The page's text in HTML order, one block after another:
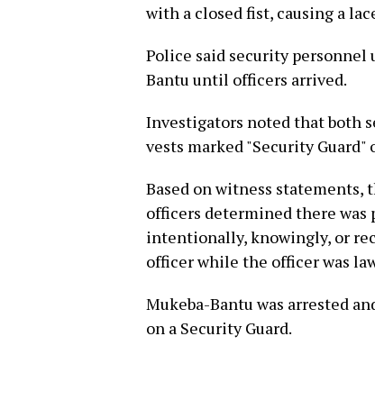
with a closed fist, causing a
Police said security personnel
Bantu until officers arrived.
Investigators noted that both
vests marked "Security
Based on witness
officers determined there was
intentionally, knowingly, or
officer while the officer was
Mukeba-Bantu was arrested
on a Security Guard.